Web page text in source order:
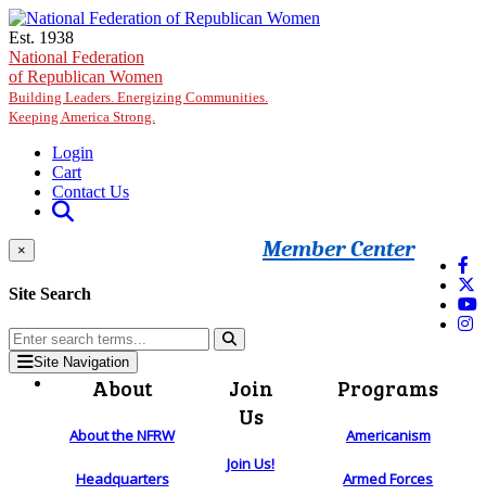
Skip to main content
Est. 1938
National Federation
of Republican Women
Building Leaders. Energizing Communities.
Keeping America Strong.
Login
Cart
Contact Us
Member Center
×
Site Search
Site Navigation
About
About the NFRW
Headquarters
Join
Us
Join Us!
Programs
Americanism
Armed Forces